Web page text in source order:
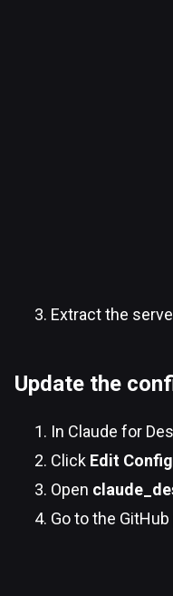
Extract the
Update the
In Claude for
Click Edit Config
Open
Go to the